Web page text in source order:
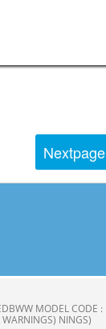
Nextpage
MODEL CODE :
NINGS)